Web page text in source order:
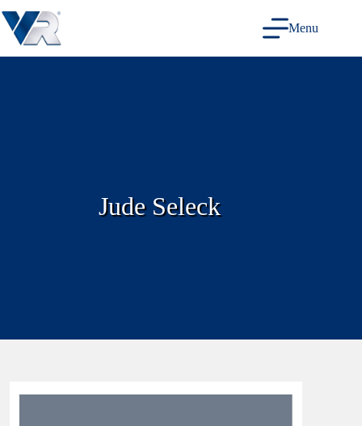
to
content
Menu
Jude Seleck